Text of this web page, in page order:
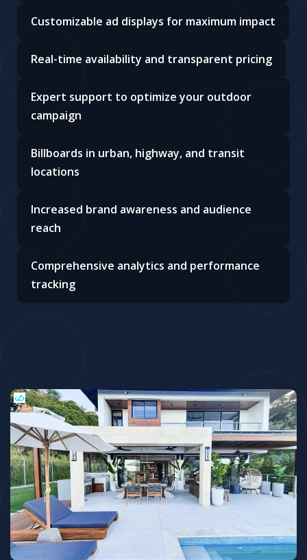
Customizable ad displays for maximum impact
Real-time availability and transparent pricing
Expert support to optimize your outdoor
campaign
Billboards in urban, highway, and transit
locations
Increased brand awareness and audience
reach
Comprehensive analytics and performance
tracking